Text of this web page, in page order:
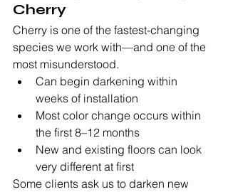
Cherry
Cherry is one of the fastest-changing
species we work with—and one of the
most misunderstood.
Can begin darkening within
weeks of installation
Most color change occurs within
the first 8–12 months
New and existing floors can look
very different at first
Some clients ask us to darken new